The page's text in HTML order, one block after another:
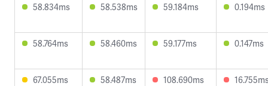
58.834ms 58.538ms 59.184ms 0.194ms
58.764ms 58.460ms 59.177ms 0.147ms
67.055ms 58.487ms 108.690ms